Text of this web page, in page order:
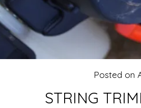
STRING
Posted on